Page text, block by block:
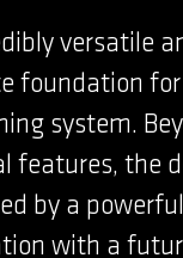
versatile
foundation
system.
features, the
by a powerful
with a